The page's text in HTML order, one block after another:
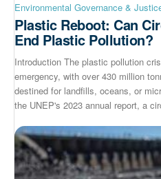
Environmental Governance &
Plastic Reboot: Can
End Plastic Pollution?
Introduction The plastic pollution
emergency, with over 430 million
destined for landfills, oceans, or
the UNEP's 2023 annual report, a